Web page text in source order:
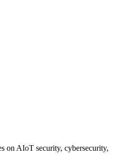
on AIoT security, cybersecurity,